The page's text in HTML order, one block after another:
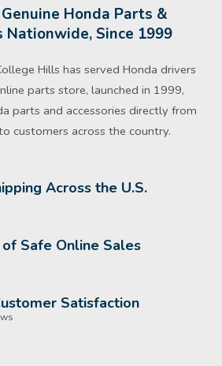
Honda Parts &
Nationwide, Since 1999
Hills has served Honda drivers
parts store, launched in 1999,
parts and accessories directly from
customers across the country.
Across the U.S.
of Safe Online Sales
Satisfaction